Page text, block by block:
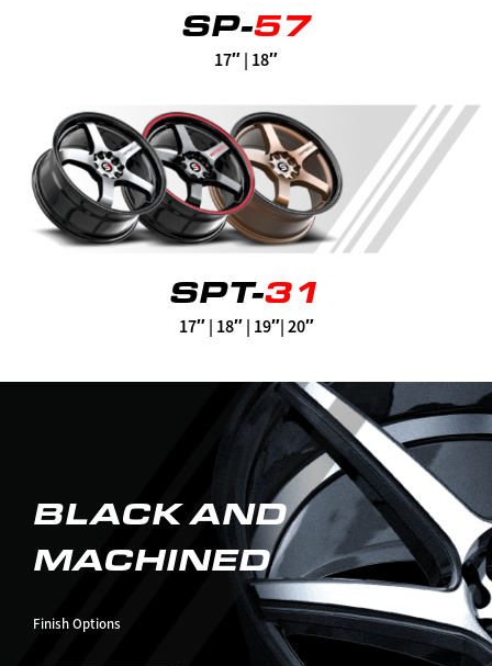
SP-57
17″ | 18″
SPT-31
17″ | 18″ | 19″| 20″
BLACK AND
MACHINED
Finish Options